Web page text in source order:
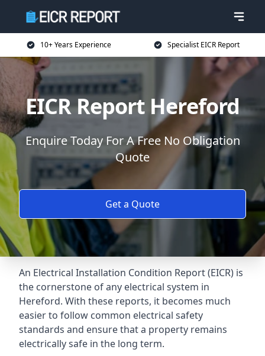
10+ Years Experience Specialist EICR Report
EICR Report Hereford
Enquire Today For A Free No Obligation
Quote
Get a Quote
An Electrical Installation Condition Report (EICR) is
the cornerstone of any electrical system in
Hereford. With these reports, it becomes much
easier to follow common electrical safety
standards and ensure that a property remains
electrically safe in the long term.